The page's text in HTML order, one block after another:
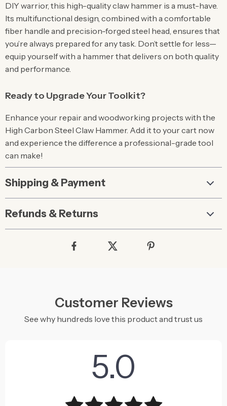
DIY warrior, this high-quality claw hammer is a must-have.
Its multifunctional design, combined with a comfortable
fiber handle and precision-forged steel head, ensures that
you’re always prepared for any task. Don’t settle for less—
equip yourself with a hammer that delivers on both quality
and performance.
Ready to Upgrade Your Toolkit?
Enhance your repair and woodworking projects with the
High Carbon Steel Claw Hammer. Add it to your cart now
and experience the difference a professional-grade tool
can make!
Shipping & Payment
Refunds & Returns
Customer Reviews
See why hundreds love this product and trust us
5.0